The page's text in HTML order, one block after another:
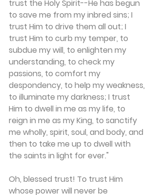
trust the Holy Spirit--He has begun
to save me from my inbred sins; I
trust Him to drive them all out; I
trust Him to curb my temper, to
subdue my will, to enlighten my
understanding, to check my
passions, to comfort my
despondency, to help my weakness,
to illuminate my darkness; I trust
Him to dwell in me as my life, to
reign in me as my King, to sanctify
me wholly, spirit, soul, and body, and
then to take me up to dwell with
the saints in light for ever."
Oh, blessed trust! To trust Him
whose power will never be